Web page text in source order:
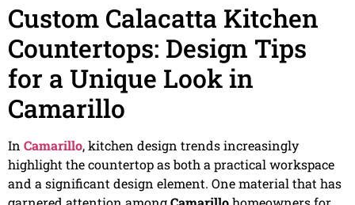
Custom Calacatta Kitchen
Countertops: Design Tips
for a Unique Look in
Camarillo
In Camarillo, kitchen design trends increasingly
highlight the countertop as both a practical workspace
and a significant design element. One material that has